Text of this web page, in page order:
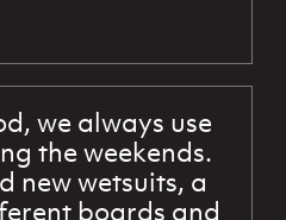
we always use
the weekends.
new wetsuits, a
boards and